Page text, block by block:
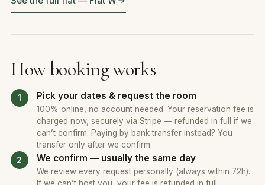
How booking works
Pick your dates & request the room
100% online, no account needed. Your reservation fee is
charged now, securely via Stripe — refunded in full if we
can’t confirm. Paying by bank transfer instead? You
transfer only after we confirm.
We confirm — usually the same day
We review every request personally (always within 72h).